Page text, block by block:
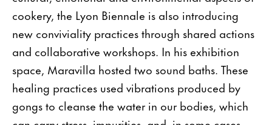
cookery, the Lyon Biennale is also introducing
new conviviality practices through shared actions
and collaborative workshops. In his exhibition
space, Maravilla hosted two sound baths. These
healing practices used vibrations produced by
gongs to cleanse the water in our bodies, which